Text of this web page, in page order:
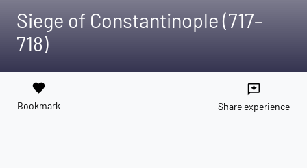
Siege of Constantinople (717–
718)
favorite
Bookmark
reviews
Share experience